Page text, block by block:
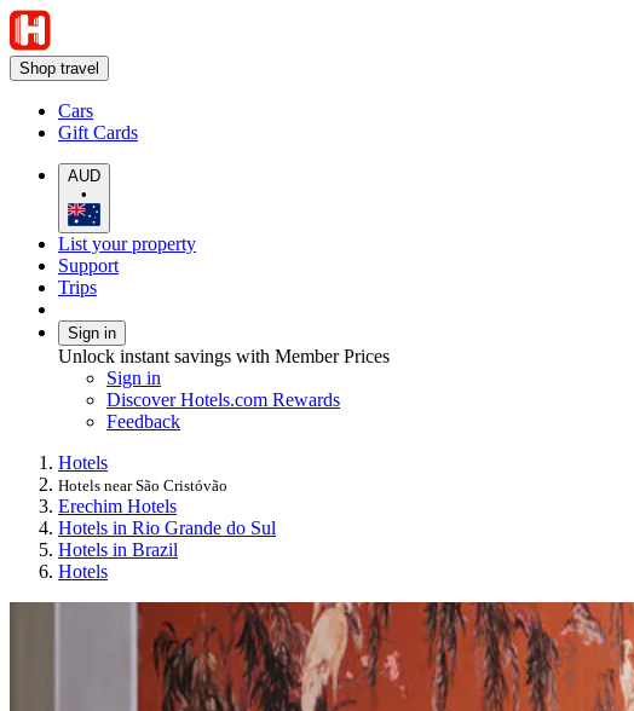
Shop travel
Cars
Gift Cards
AUD
•
List your property
Support
Trips
Sign in
Unlock instant savings with Member Prices
Sign in
Discover Hotels.com Rewards
Feedback
Hotels
Hotels near São Cristóvão
Erechim Hotels
Hotels in Rio Grande do Sul
Hotels in Brazil
Hotels